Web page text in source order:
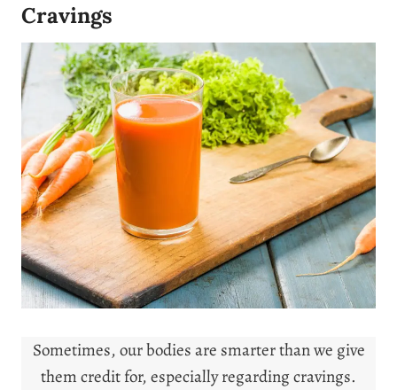
Cravings
Sometimes, our bodies are smarter than we give
them credit for, especially regarding cravings.